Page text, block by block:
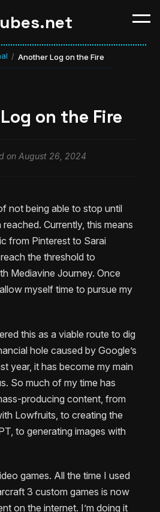
/ Another Log on the Fire
on the Fire
on August 26, 2024
not being able to stop until
Currently, this means
from Pinterest to Sarai
the threshold to
Mediavine Journey. Once
myself time to pursue my
this as a viable route to dig
hole caused by Google’s
year, it has become my main
So much of my time has
producing content, from
Lowfruits, to creating the
to generating images with
games. All the time I used
3 custom games is now
on the internet. I’m doing it